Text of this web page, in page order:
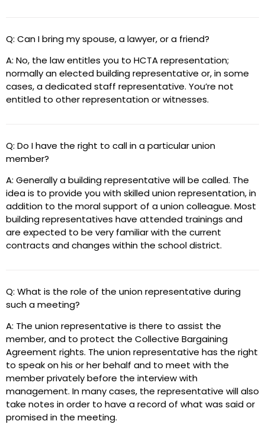
Q: Can I bring my spouse, a lawyer, or a friend?
A: No, the law entitles you to HCTA representation;
normally an elected building representative or, in some
cases, a dedicated staff representative. You’re not
entitled to other representation or witnesses.
Q: Do I have the right to call in a particular union
member?
A: Generally a building representative will be called. The
idea is to provide you with skilled union representation, in
addition to the moral support of a union colleague. Most
building representatives have attended trainings and
are expected to be very familiar with the current
contracts and changes within the school district.
Q: What is the role of the union representative during
such a meeting?
A: The union representative is there to assist the
member, and to protect the Collective Bargaining
Agreement rights. The union representative has the right
to speak on his or her behalf and to meet with the
member privately before the interview with
management. In many cases, the representative will also
take notes in order to have a record of what was said or
promised in the meeting.